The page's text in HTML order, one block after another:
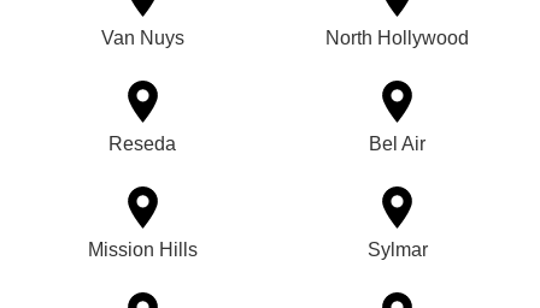
Van Nuys North Hollywood
Reseda Bel Air
Mission Hills Sylmar